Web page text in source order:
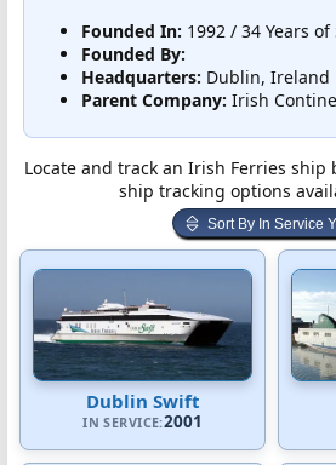
Founded In: 1992 / 34 Years of
Founded By:
Headquarters: Dublin, Ireland
Parent Company: Irish
Locate and track an Irish Ferries
ship tracking options
Sort By In Service
Dublin Swift
IN SERVICE:2001